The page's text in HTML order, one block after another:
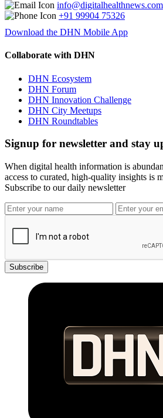
info@digitalhealthnews.com
+91 99904 75326
Download the DHN Mobile App
Collaborate with DHN
DHN Ecosystem
DHN Forum
DHN Innovation Challenge
DHN City Meetups
DHN Roundtables
Signup for newsletter and stay
When digital health information is
access to curated, high-quality insights is
Subscribe to our daily newsletter
Subscribe